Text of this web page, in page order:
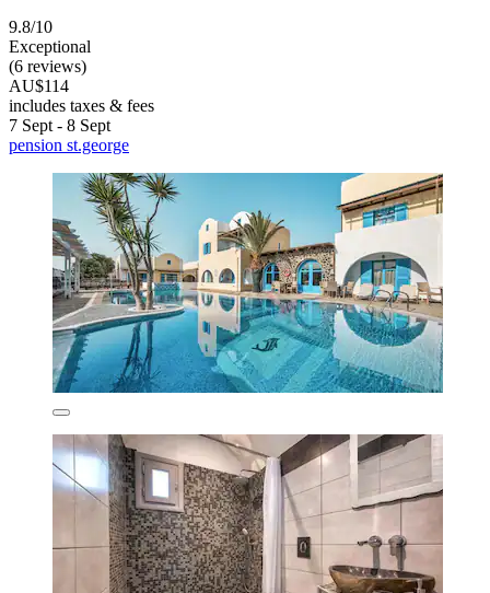
9.8/10
Exceptional
(6 reviews)
AU$114
includes taxes & fees
7 Sept - 8 Sept
pension st.george